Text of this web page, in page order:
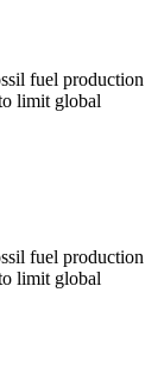
fuel production
limit global
fuel production
limit global